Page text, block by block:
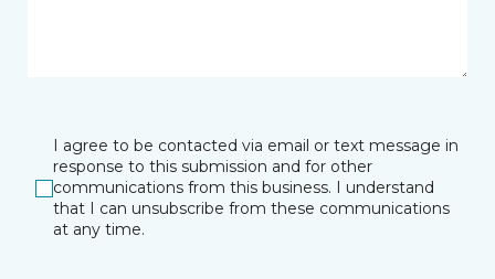
I agree to be contacted via email or text message in
response to this submission and for other
communications from this business. I understand
that I can unsubscribe from these communications
at any time.